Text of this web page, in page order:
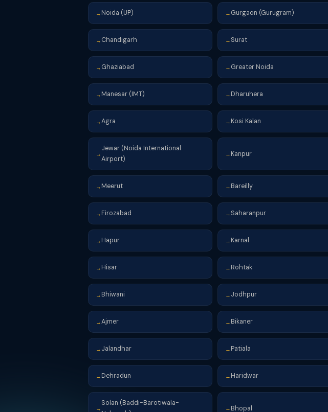
→ Noida (UP) → Gurgaon (Gurugram)
→ Chandigarh → Surat
→ Ghaziabad → Greater Noida
→ Manesar (IMT) → Dharuhera
→Agra → Kosi Kalan
→
Jewar (Noida International
Airport)
→ Kanpur
→ Meerut → Bareilly
→ Firozabad → Saharanpur
→ Hapur → Karnal
→ Hisar → Rohtak
→ Bhiwani → Jodhpur
→Ajmer → Bikaner
→ Jalandhar → Patiala
→ Dehradun → Haridwar
→
Solan (Baddi-Barotiwala-
→ Bhopal